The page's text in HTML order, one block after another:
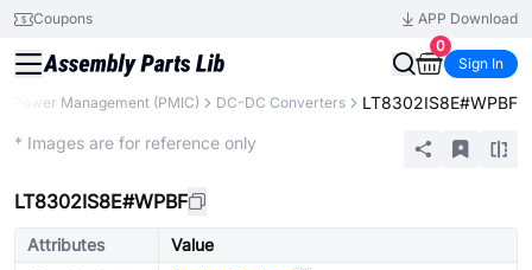
Coupons
APP Download
0
Sign In
Power Management (PMIC) DC-DC Converters LT8302IS8E#WPBF
* Images are for reference only
LT8302IS8E#WPBF
Attributes
Value